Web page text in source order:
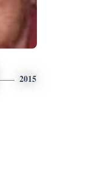
2015